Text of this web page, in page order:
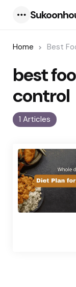
Home Best
1 Articles
best
control